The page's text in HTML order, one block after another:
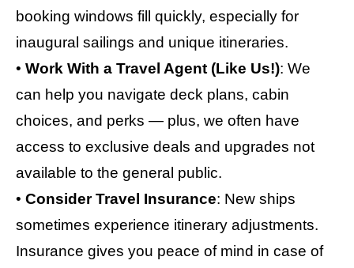
booking windows fill quickly, especially for
inaugural sailings and unique itineraries.
• Work With a Travel Agent (Like Us!): We
can help you navigate deck plans, cabin
choices, and perks — plus, we often have
access to exclusive deals and upgrades not
available to the general public.
• Consider Travel Insurance: New ships
sometimes experience itinerary adjustments.
Insurance gives you peace of mind in case of